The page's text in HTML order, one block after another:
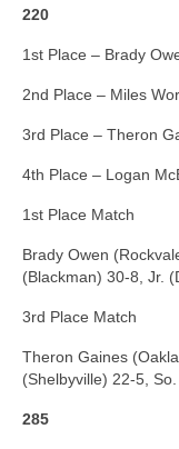
220
1st Place – Brady
2nd Place – Miles
3rd Place – Theron
4th Place – Logan
1st Place Match
Brady Owen
(Blackman) 30-8, Jr.
3rd Place Match
Theron Gaines
(Shelbyville) 22-5,
285